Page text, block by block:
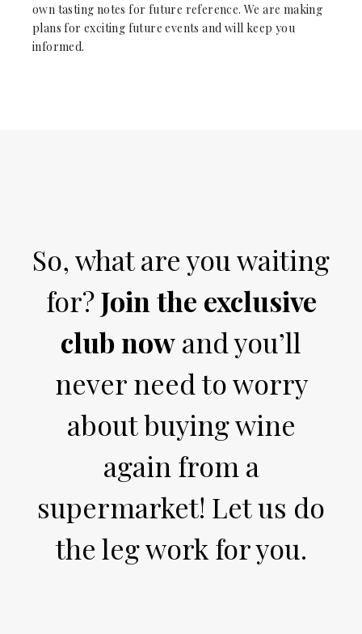
own tasting notes for future reference. We are making
plans for exciting future events and will keep you
informed.
So, what are you waiting
for?Join the exclusive
club nowand you’ll
never need to worry
about buying wine
again from a
supermarket! Let us do
the leg work for you.